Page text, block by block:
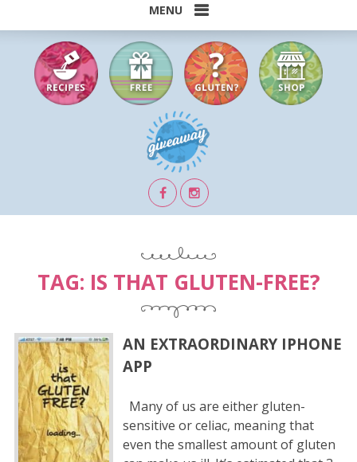

TAG: IS THAT GLUTEN-FREE?
AN EXTRAORDINARY IPHONE
APP
Many of us are either gluten-
sensitive or celiac, meaning that
even the smallest amount of gluten